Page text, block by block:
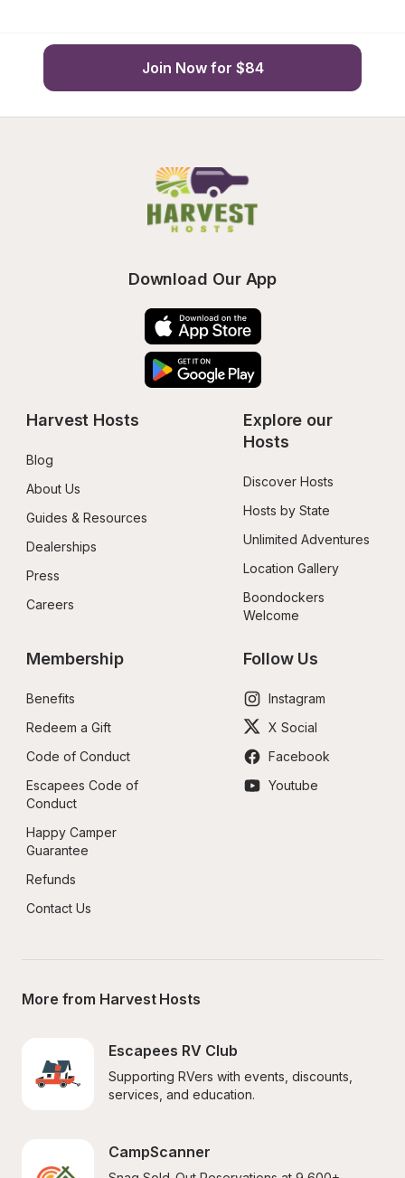
Join Now for $84
Download Our App
Harvest Hosts
Blog
About Us
Guides & Resources
Dealerships
Press
Careers
Explore our
Hosts
Discover Hosts
Hosts by State
Unlimited Adventures
Location Gallery
Boondockers
Welcome
Membership
Benefits
Redeem a Gift
Code of Conduct
Escapees Code of
Conduct
Happy Camper
Guarantee
Refunds
Contact Us
Follow Us
Instagram
X Social
Facebook
Youtube
More from Harvest Hosts
Escapees RV Club
Supporting RVers with events, discounts,
services, and education.
CampScanner